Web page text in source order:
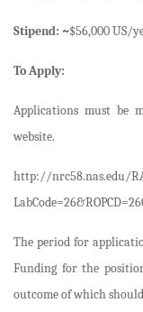
Stipend: ~$56,000 US/
To Apply:
Applications must be
website.
http://nrc58.nas.edu/
The period for
Funding for the
outcome of which